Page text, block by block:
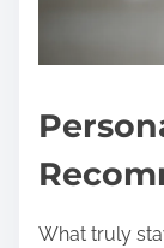
What truly